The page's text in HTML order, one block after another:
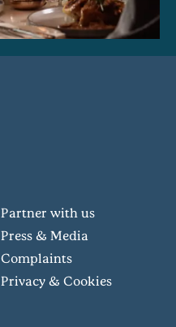
Partner with us
Press & Media
Complaints
Privacy & Cookies